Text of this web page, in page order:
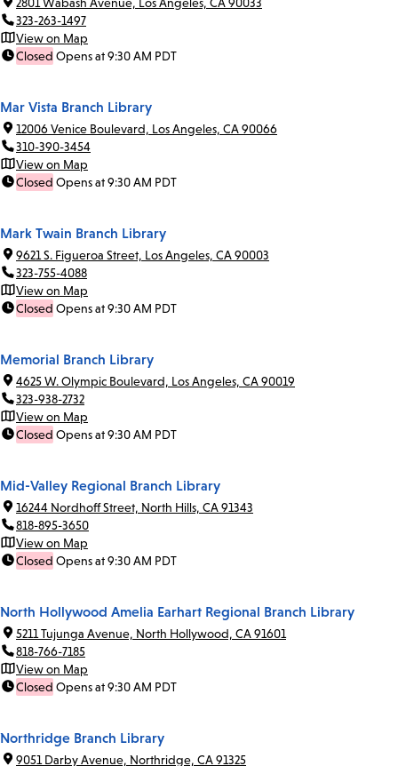
2801 Wabash Avenue, Los Angeles, CA 90033
323-263-1497
View on Map
Closed Opens at 9:30 AM PDT
Mar Vista Branch Library
12006 Venice Boulevard, Los Angeles, CA 90066
310-390-3454
View on Map
Closed Opens at 9:30 AM PDT
Mark Twain Branch Library
9621 S. Figueroa Street, Los Angeles, CA 90003
323-755-4088
View on Map
Closed Opens at 9:30 AM PDT
Memorial Branch Library
4625 W. Olympic Boulevard, Los Angeles, CA 90019
323-938-2732
View on Map
Closed Opens at 9:30 AM PDT
Mid-Valley Regional Branch Library
16244 Nordhoff Street, North Hills, CA 91343
818-895-3650
View on Map
Closed Opens at 9:30 AM PDT
North Hollywood Amelia Earhart Regional Branch Library
5211 Tujunga Avenue, North Hollywood, CA 91601
818-766-7185
View on Map
Closed Opens at 9:30 AM PDT
Northridge Branch Library
9051 Darby Avenue, Northridge, CA 91325